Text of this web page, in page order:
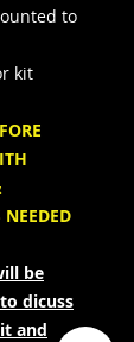
to
kit
be
dicuss
and